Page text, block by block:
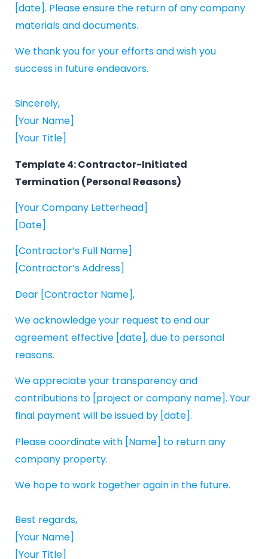
[date]. Please ensure the return of any company
materials and documents.
We thank you for your efforts and wish you
success in future endeavors.
Sincerely,
[Your Name]
[Your Title]
Template 4: Contractor-Initiated
Termination (Personal Reasons)
[Your Company Letterhead]
[Date]
[Contractor’s Full Name]
[Contractor’s Address]
Dear [Contractor Name],
We acknowledge your request to end our
agreement effective [date], due to personal
reasons.
We appreciate your transparency and
contributions to [project or company name]. Your
final payment will be issued by [date].
Please coordinate with [Name] to return any
company property.
We hope to work together again in the future.
Best regards,
[Your Name]
[Your Title]